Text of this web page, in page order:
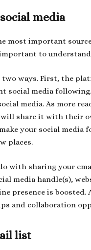
media
most important
important to
ways. First, the
social media
media. As more
share it with their
your social
places.
with sharing your
media handle(s),
presence is boosted.
and collaboration
list